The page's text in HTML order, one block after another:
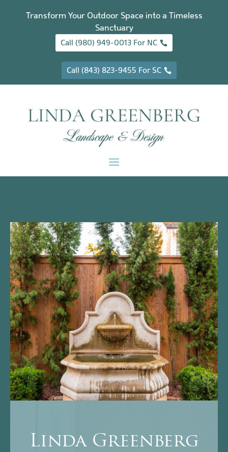
Transform Your Outdoor Space into a Timeless
Sanctuary
Call (980) 949-0013 For NC
Call (843) 823-9455 For SC
Linda Greenberg